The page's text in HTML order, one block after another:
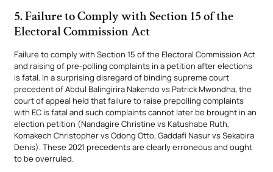
5. Failure to Comply with Section 15 of the
Electoral Commission Act
Failure to comply with Section 15 of the Electoral Commission Act
and raising of pre-polling complaints in a petition after elections
is fatal. In a surprising disregard of binding supreme court
precedent of Abdul Balingirira Nakendo vs Patrick Mwondha, the
court of appeal held that failure to raise prepolling complaints
with EC is fatal and such complaints cannot later be brought in an
election petition (Nandagire Christine vs Katushabe Ruth,
Komakech Christopher vs Odong Otto, Gaddafi Nasur vs Sekabira
Denis). These 2021 precedents are clearly erroneous and ought
to be overruled.